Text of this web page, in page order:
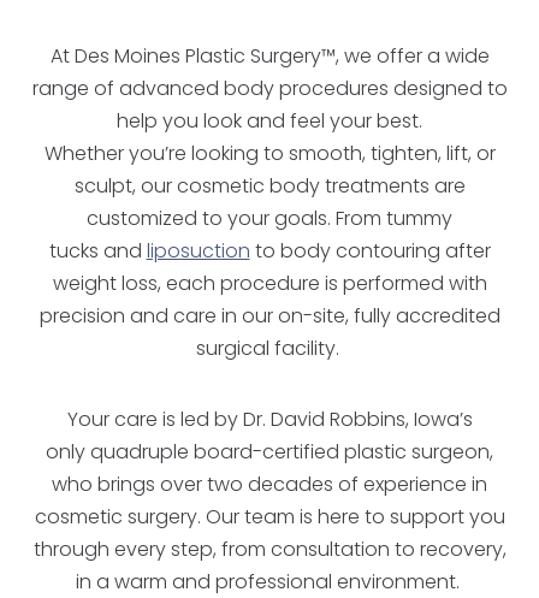
At Des Moines Plastic Surgery™, we offer a wide
range of advanced body procedures designed to
help you look and feel your best.
Whether you’re looking to smooth, tighten, lift, or
sculpt, our cosmetic body treatments are
customized to your goals. From tummy
tucks and liposuction to body contouring after
weight loss, each procedure is performed with
precision and care in our on-site, fully accredited
surgical facility.
Your care is led by Dr. David Robbins, Iowa’s
only quadruple board-certified plastic surgeon,
who brings over two decades of experience in
cosmetic surgery. Our team is here to support you
through every step, from consultation to recovery,
in a warm and professional environment.